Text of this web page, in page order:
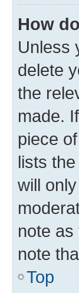
How
Unless
delete
the
made.
piece
lists
will
note as
note
Top